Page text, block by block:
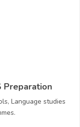
Preparation
Language studies